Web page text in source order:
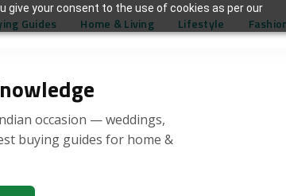
give your consent to the use of cookies as per our
occasion — weddings,
buying guides for home &
Guides Home & Living Lifestyle